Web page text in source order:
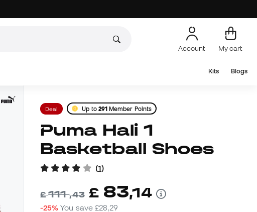
Account My cart
Kits Blogs
Deal Up to 291 Member Points
Puma Hali 1
Basketball Shoes
(1)
£111,43 £ 83,14
-25% You save£28,29